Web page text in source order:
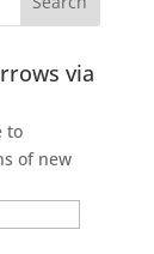
via
to
of new